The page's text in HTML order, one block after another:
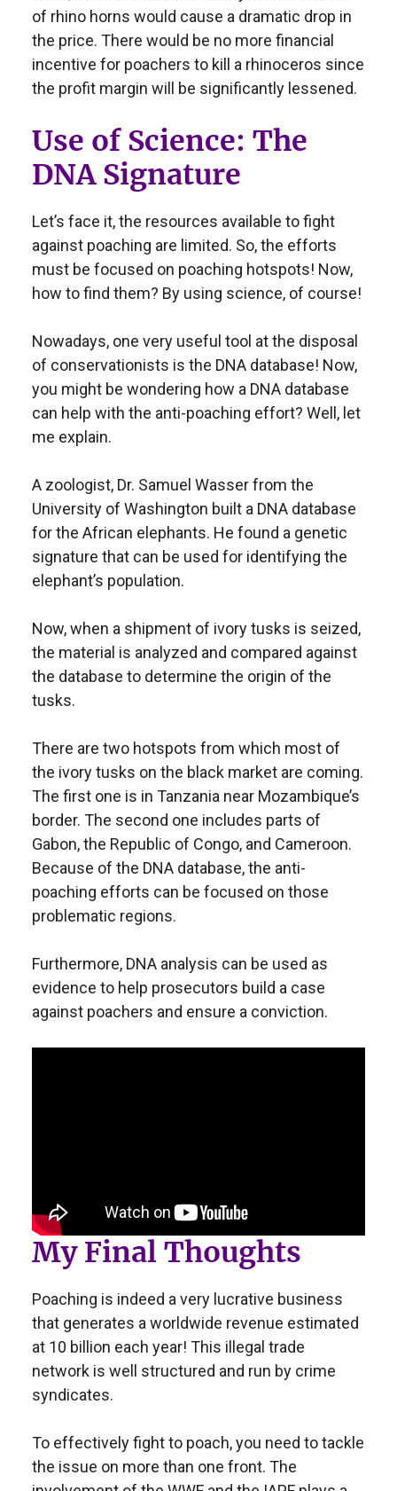
of rhino horns would cause a dramatic drop in
the price. There would be no more financial
incentive for poachers to kill a rhinoceros since
the profit margin will be significantly lessened.
Use of Science: The
DNA Signature
Let’s face it, the resources available to fight
against poaching are limited. So, the efforts
must be focused on poaching hotspots! Now,
how to find them? By using science, of course!
Nowadays, one very useful tool at the disposal
of conservationists is the DNA database! Now,
you might be wondering how a DNA database
can help with the anti-poaching effort? Well, let
me explain.
A zoologist, Dr. Samuel Wasser from the
University of Washington built a DNA database
for the African elephants. He found a genetic
signature that can be used for identifying the
elephant’s population.
Now, when a shipment of ivory tusks is seized,
the material is analyzed and compared against
the database to determine the origin of the
tusks.
There are two hotspots from which most of
the ivory tusks on the black market are coming.
The first one is in Tanzania near Mozambique’s
border. The second one includes parts of
Gabon, the Republic of Congo, and Cameroon.
Because of the DNA database, the anti-
poaching efforts can be focused on those
problematic regions.
Furthermore, DNA analysis can be used as
evidence to help prosecutors build a case
against poachers and ensure a conviction.
My Final Thoughts
Poaching is indeed a very lucrative business
that generates a worldwide revenue estimated
at 10 billion each year! This illegal trade
network is well structured and run by crime
syndicates.
To effectively fight to poach, you need to tackle
the issue on more than one front. The